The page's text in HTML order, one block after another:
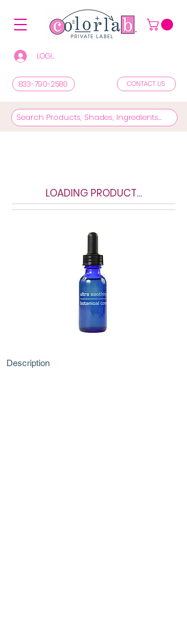
LOGIN/REGISTER TO SEE PRICES & SHOP
833-790-2580 CONTACT US
LOADING PRODUCT...
Description